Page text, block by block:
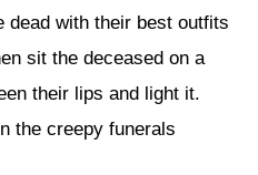
dead with their best outfits
sit the deceased on a
their lips and light it.
the creepy funerals